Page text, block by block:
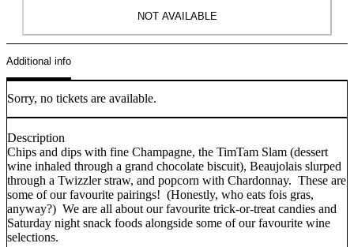
NOT AVAILABLE
Additional info
Sorry, no tickets are available.
Description
Chips and dips with fine Champagne, the TimTam Slam (dessert
wine inhaled through a grand chocolate biscuit), Beaujolais slurped
through a Twizzler straw, and popcorn with Chardonnay. These are
some of our favourite pairings! (Honestly, who eats fois gras,
anyway?) We are all about our favourite trick-or-treat candies and
Saturday night snack foods alongside some of our favourite wine
selections.